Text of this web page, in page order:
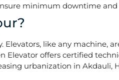
minimum downtime
Elevators, like any machine,
Elevator offers certified
urbanization in Akdauli,